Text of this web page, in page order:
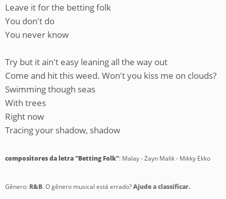
Leave it for the betting folk
You don't do
You never know
Try but it ain't easy leaning all the way out
Come and hit this weed. Won't you kiss me on clouds?
Swimming though seas
With trees
Right now
Tracing your shadow, shadow
compositores da letra "Betting Folk": Malay - Zayn Malik - Mikky Ekko
Gênero: R&B. O gênero musical está errado?Ajude a classificar.